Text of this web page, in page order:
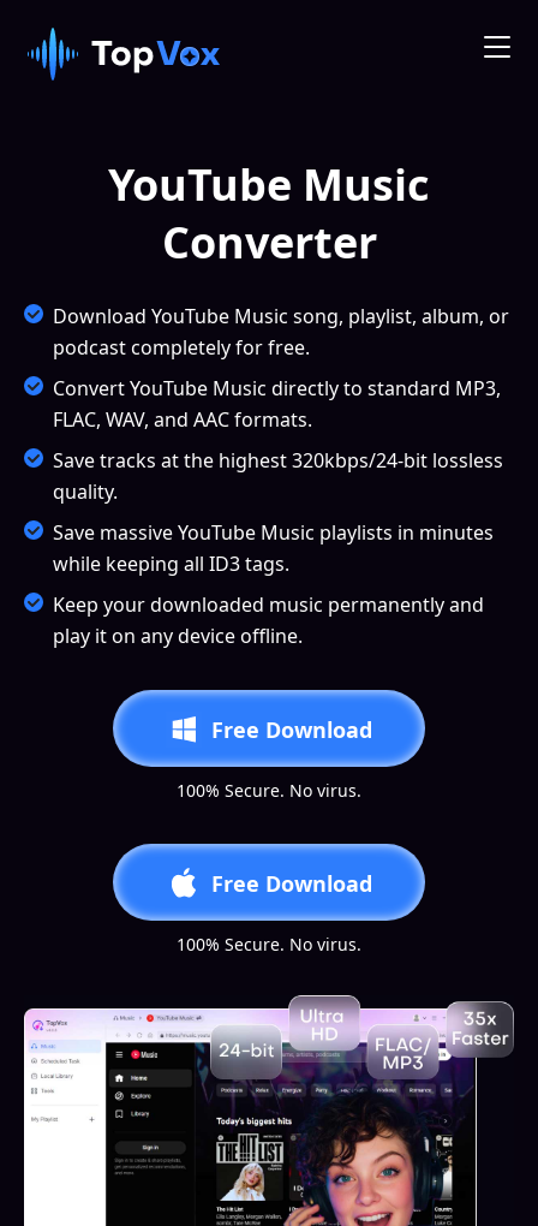
YouTube Music
Converter
Download YouTube Music song, playlist, album, or
podcast completely for free.
Convert YouTube Music directly to standard MP3,
FLAC, WAV, and AAC formats.
Save tracks at the highest 320kbps/24-bit lossless
quality.
Save massive YouTube Music playlists in minutes
while keeping all ID3 tags.
Keep your downloaded music permanently and
play it on any device offline.
Free Download
100% Secure. No virus.
Free Download
100% Secure. No virus.